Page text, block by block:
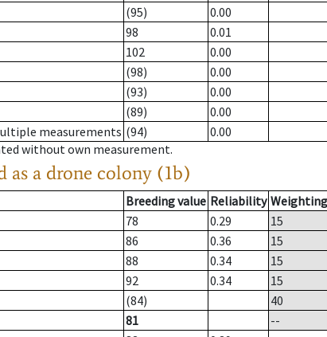
(95)
0.00
98
0.01
102
0.00
(98)
0.00
(93)
0.00
(89)
0.00
measurements (94)
0.00
without own measurement.
as a drone colony (1b)
Breeding value Reliability
78 0.29
15
86 0.36
15
88 0.34
15
92 0.34
15
(84)
40
81
--